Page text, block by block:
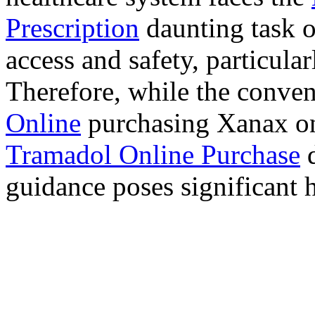
Prescription daunting task
access and safety,
Therefore, while the
Online purchasing Xanax
Tramadol Online Purchase
guidance poses significant